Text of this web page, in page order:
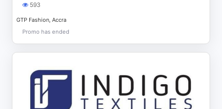
593
GTP Fashion, Accra
Promo has ended